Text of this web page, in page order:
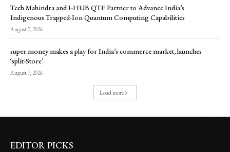
Tech Mahindra and I-HUB QTF Partner to Advance India’s
Indigenous Trapped-Ion Quantum Computing Capabilities
August 7, 2026
super.money makes a play for India’s commerce market, launches
‘split-Store’
August 7, 2026
Load more
EDITOR PICKS